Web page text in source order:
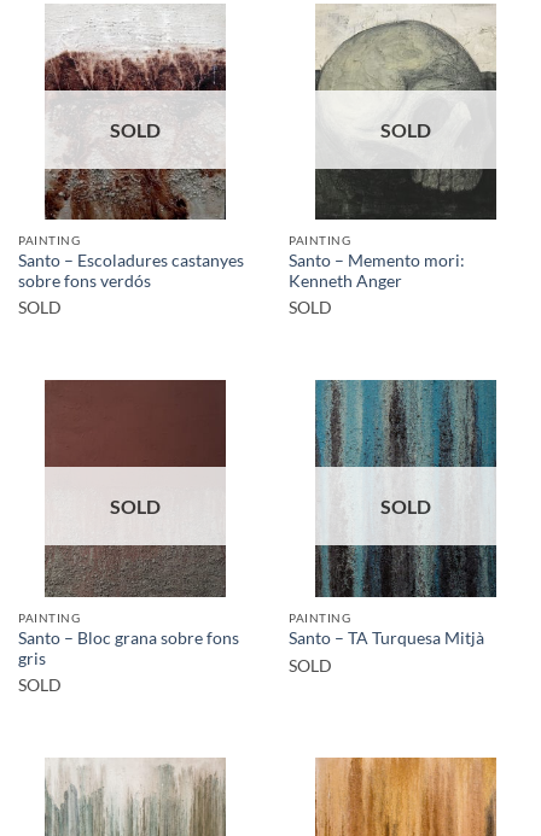
SOLD
PAINTING
Santo – Escoladures castanyes
sobre fons verdós
SOLD
SOLD
PAINTING
Santo – Memento mori:
Kenneth Anger
SOLD
SOLD
PAINTING
Santo – Bloc grana sobre fons
gris
SOLD
SOLD
PAINTING
Santo – TA Turquesa Mitjà
SOLD